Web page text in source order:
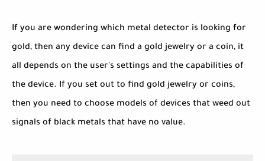
If you are wondering which metal detector is looking for
gold, then any device can find a gold jewelry or a coin, it
all depends on the user's settings and the capabilities of
the device. If you set out to find gold jewelry or coins,
then you need to choose models of devices that weed out
signals of black metals that have no value.